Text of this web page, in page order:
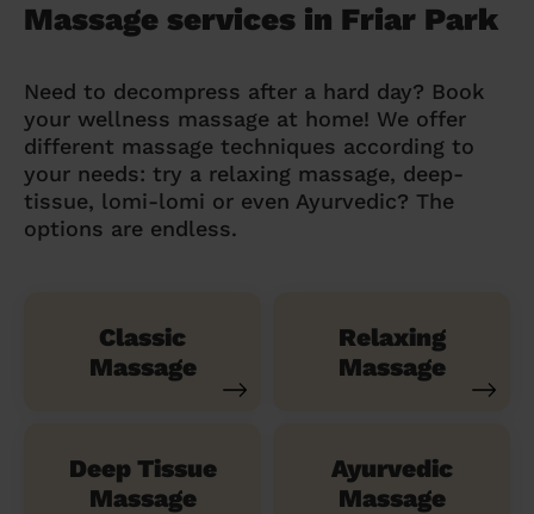
Massage services in Friar Park
Need to decompress after a hard day? Book
your wellness massage at home! We offer
different massage techniques according to
your needs: try a relaxing massage, deep-
tissue, lomi-lomi or even Ayurvedic? The
options are endless.
Classic
Massage
Relaxing
Massage
Deep Tissue
Massage
Ayurvedic
Massage